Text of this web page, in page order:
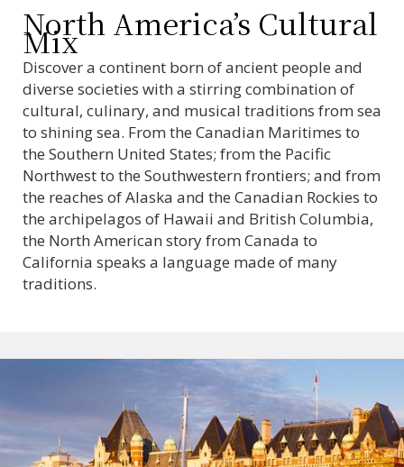
North America’s Cultural
Mix
Discover a continent born of ancient people and
diverse societies with a stirring combination of
cultural, culinary, and musical traditions from sea
to shining sea. From the Canadian Maritimes to
the Southern United States; from the Pacific
Northwest to the Southwestern frontiers; and from
the reaches of Alaska and the Canadian Rockies to
the archipelagos of Hawaii and British Columbia,
the North American story from Canada to
California speaks a language made of many
traditions.